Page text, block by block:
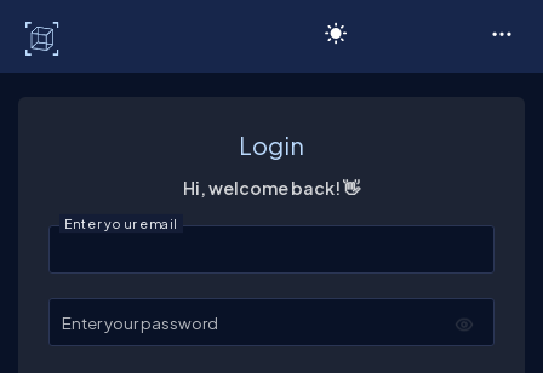
Login
Hi, welcome back! 👋
Enter your email
Enter your password